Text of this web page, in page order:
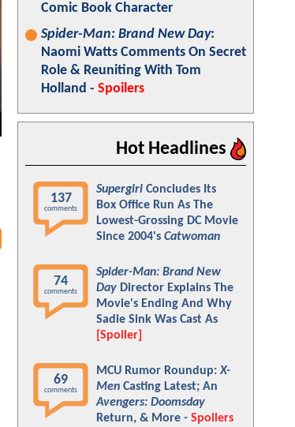
Comic Book Character
Spider-Man: Brand New Day:
Naomi Watts Comments On Secret
Role & Reuniting With Tom
Holland - Spoilers
Hot Headlines
137
comments
Supergirl Concludes Its
Box Office Run As The
Lowest-Grossing DC Movie
Since 2004's Catwoman
74
comments
Spider-Man: Brand New
Day Director Explains The
Movie's Ending And Why
Sadie Sink Was Cast As
[Spoiler]
69
comments
MCU Rumor Roundup:X-
Men Casting Latest; An
Avengers: Doomsday
Return, & More - Spoilers